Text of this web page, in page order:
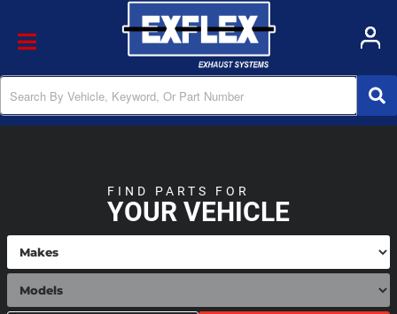
Toggle navigation
YOUR VEHICLE
FIND PARTS FOR